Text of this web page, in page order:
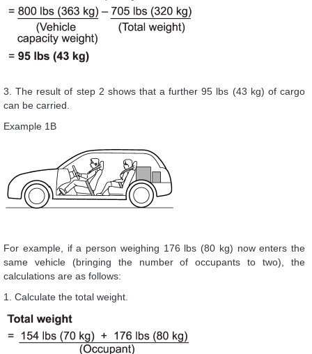
3. The result of step 2 shows that a further 95 lbs (43 kg) of cargo
can be carried.
Example 1B
For example, if a person weighing 176 lbs (80 kg) now enters the
same vehicle (bringing the number of occupants to two), the
calculations are as follows:
1. Calculate the total weight.